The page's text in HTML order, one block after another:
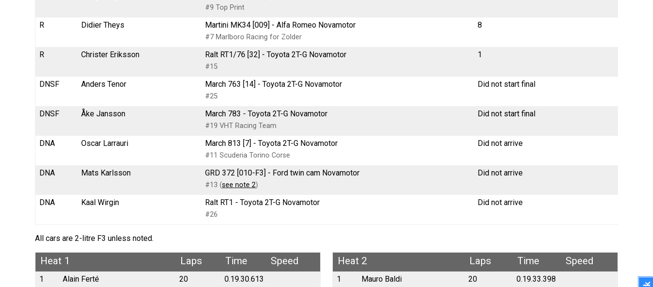
#9 Top Print
R Didier Theys Martini MK34 [009] - Alfa Romeo Novamotor
#7 Marlboro Racing for Zolder
8
R Christer Eriksson Ralt RT1/76 [32] - Toyota 2T-G Novamotor
#15
1
DNSF Anders Tenor March 763 [14] - Toyota 2T-G Novamotor
#25
Did not start final
DNSF Åke Jansson March 783 - Toyota 2T-G Novamotor
#19 VHT Racing Team
Did not start final
DNA Oscar Larrauri March 813 [7] - Toyota 2T-G Novamotor
#11 Scuderia Torino Corse
Did not arrive
DNA Mats Karlsson GRD 372 [010-F3] - Ford twin cam Novamotor
#13 (see note 2)
Did not arrive
DNA Kaal Wirgin Ralt RT1 - Toyota 2T-G Novamotor
#26
Did not arrive
All cars are 2-litre F3 unless noted.
Heat 1 Laps Time Speed
1 Alain Ferté 20
0.19.30.613
Heat 2 Laps Time Speed
1 Mauro Baldi 20
0.19.33.398